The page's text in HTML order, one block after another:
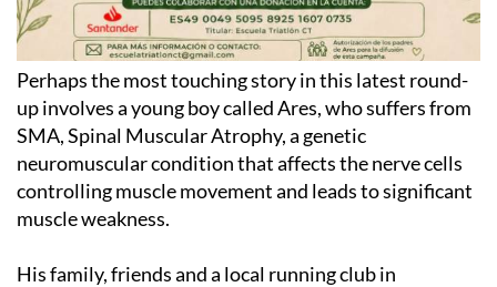
Perhaps the most touching story in this latest round-
up involves a young boy called Ares, who suffers from
SMA, Spinal Muscular Atrophy, a genetic
neuromuscular condition that affects the nerve cells
controlling muscle movement and leads to significant
muscle weakness.
His family, friends and a local running club in